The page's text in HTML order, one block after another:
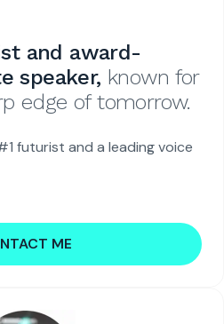
and award-
speaker, known for
edge of tomorrow.
futurist and a leading voice
ME